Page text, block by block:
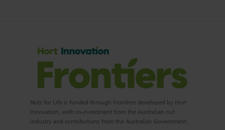
Nuts for Life is funded through Frontiers developed by Hort
Innovation, with co-investment from the Australian nut
industry and contributions from the Australian Government.